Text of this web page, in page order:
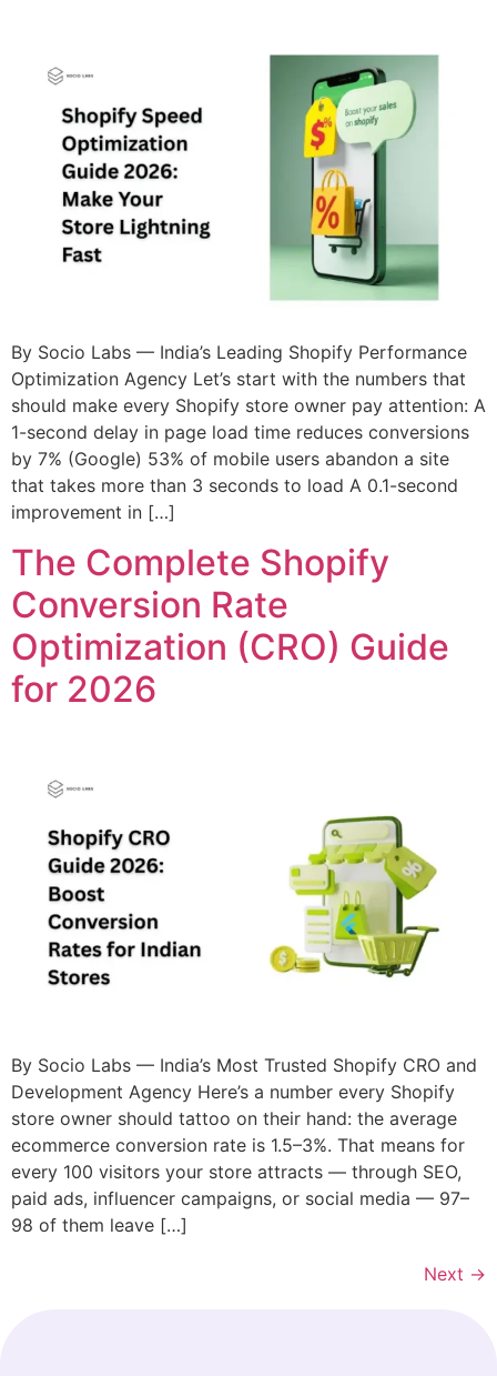
By Socio Labs — India’s Leading Shopify Performance
Optimization Agency Let’s start with the numbers that
should make every Shopify store owner pay attention: A
1-second delay in page load time reduces conversions
by 7% (Google) 53% of mobile users abandon a site
that takes more than 3 seconds to load A 0.1-second
improvement in […]
The Complete Shopify
Conversion Rate
Optimization (CRO) Guide
for 2026
By Socio Labs — India’s Most Trusted Shopify CRO and
Development Agency Here’s a number every Shopify
store owner should tattoo on their hand: the average
ecommerce conversion rate is 1.5–3%. That means for
every 100 visitors your store attracts — through SEO,
paid ads, influencer campaigns, or social media — 97–
98 of them leave […]
Next →